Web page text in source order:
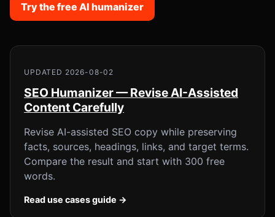
Try the free AI humanizer
UPDATED 2026-08-02
SEO Humanizer — Revise AI-Assisted
Content Carefully
Revise AI-assisted SEO copy while preserving
facts, sources, headings, links, and target terms.
Compare the result and start with 300 free
words.
Read use cases guide →